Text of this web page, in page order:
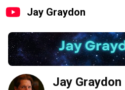
Jay Graydon
Jay Graydon